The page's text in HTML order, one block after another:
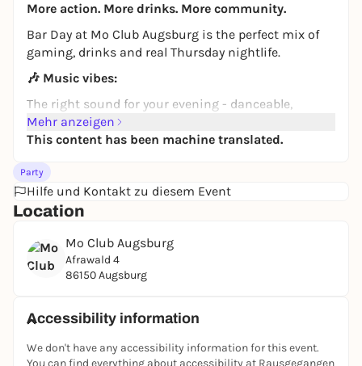
More action. More drinks. More community.
Bar Day at Mo Club Augsburg is the perfect mix of
gaming, drinks and real Thursday nightlife.
🎶 Music vibes:
The right sound for your evening - danceable,
relaxed and perfect for getting into the party mood
after the first round of Beerpong.
🍸
We combine the best of bar and club. Grab your
friends and start the challenge:
Beerpong & table football:
the table.
Dancing & music:
everything you need for a strong Thursday.
🕒Your Thursday special:
Mehr anzeigen
This content has been machine translated.
Party
Hilfe und Kontakt zu diesem Event
Location
Mo Club Augsburg
Afrawald 4
86150 Augsburg
Accessibility information
We don't have any accessibility information for this event.
You can find everything about accessibility at Rausgegangen